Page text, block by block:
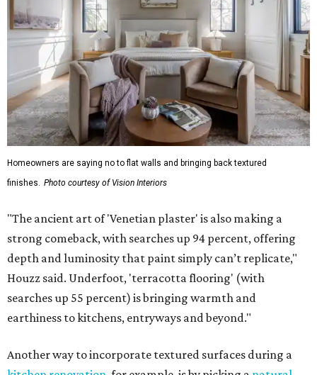
Homeowners are saying no to flat walls and bringing back textured
finishes.
Photo courtesy of Vision Interiors
"The ancient art of 'Venetian plaster' is also making a
strong comeback, with searches up 94 percent, offering
depth and luminosity that paint simply can’t replicate,"
Houzz said. Underfoot, 'terracotta flooring' (with
searches up 55 percent) is bringing warmth and
earthiness to kitchens, entryways and beyond."
Another way to incorporate textured surfaces during a